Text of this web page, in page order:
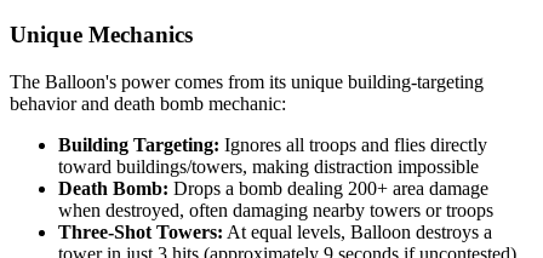
Unique Mechanics
The Balloon's power comes from its unique building-targeting
behavior and death bomb mechanic:
Building Targeting: Ignores all troops and flies directly
toward buildings/towers, making distraction impossible
Death Bomb: Drops a bomb dealing 200+ area damage
when destroyed, often damaging nearby towers or troops
Three-Shot Towers: At equal levels, Balloon destroys a
tower in just 3 hits (approximately 9 seconds if uncontested)